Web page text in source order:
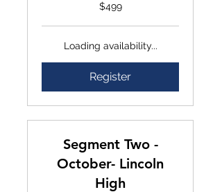
$499
Loading availability...
Register
Segment Two -
October- Lincoln
High